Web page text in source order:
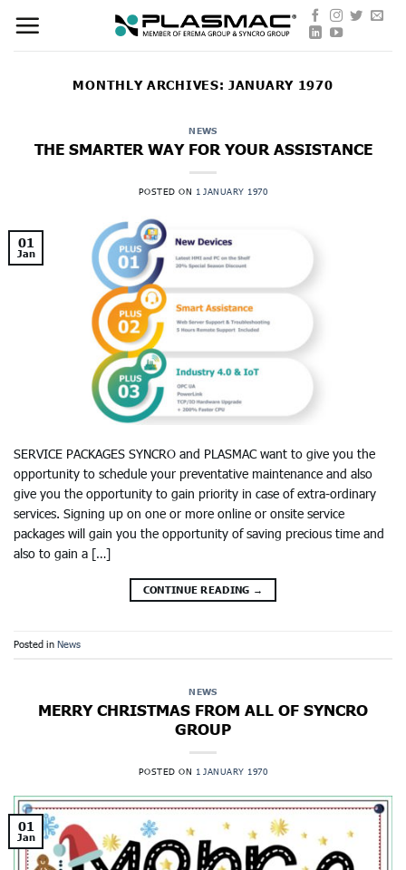
content
MONTHLY ARCHIVES: JANUARY 1970
NEWS
THE SMARTER WAY FOR YOUR ASSISTANCE
POSTED ON 1 JANUARY 1970
01
Jan
SERVICE PACKAGES SYNCRO and PLASMAC want to give you the
opportunity to schedule your preventative maintenance and also
give you the opportunity to gain priority in case of extra-ordinary
services. Signing up on one or more online or onsite service
packages will gain you the opportunity of saving precious time and
also to gain a […]
CONTINUE READING →
Posted in News
NEWS
MERRY CHRISTMAS FROM ALL OF SYNCRO
GROUP
POSTED ON 1 JANUARY 1970
01
Jan